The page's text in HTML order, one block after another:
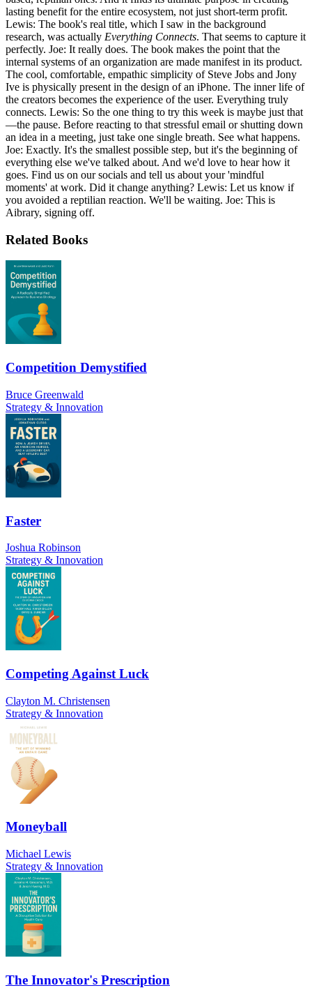
lasting benefit for the entire ecosystem, not just short-term profit.
Lewis: The book's real title, which I saw in the background
research, was actually Everything Connects. That seems to capture it
perfectly. Joe: It really does. The book makes the point that the
internal systems of an organization are made manifest in its product.
The cool, comfortable, empathic simplicity of Steve Jobs and Jony
Ive is physically present in the design of an iPhone. The inner life of
the creators becomes the experience of the user. Everything truly
connects. Lewis: So the one thing to try this week is maybe just that
—the pause. Before reacting to that stressful email or shutting down
an idea in a meeting, just take one single breath. See what happens.
Joe: Exactly. It's the smallest possible step, but it's the beginning of
everything else we've talked about. And we'd love to hear how it
goes. Find us on our socials and tell us about your 'mindful
moments' at work. Did it change anything? Lewis: Let us know if
you avoided a reptilian reaction. We'll be waiting. Joe: This is
Aibrary, signing off.
Related Books
Competition Demystified
Bruce Greenwald
Strategy & Innovation
Faster
Joshua Robinson
Strategy & Innovation
Competing Against Luck
Clayton M. Christensen
Strategy & Innovation
Moneyball
Michael Lewis
Strategy & Innovation
The Innovator's Prescription